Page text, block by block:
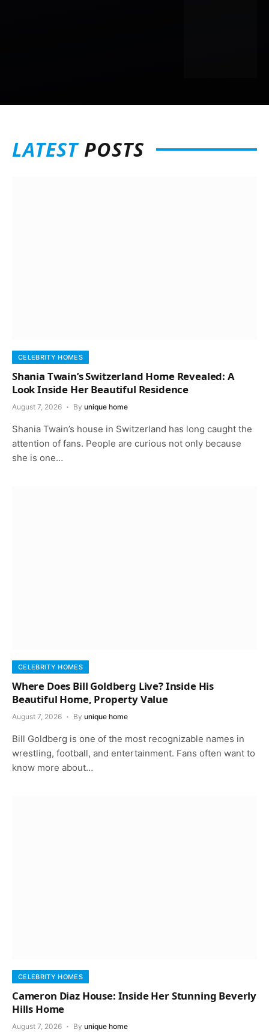
LATESTPOSTS
CELEBRITY HOMES
Shania Twain’s Switzerland Home Revealed: A
Look Inside Her Beautiful Residence
August 7, 2026 By unique home
Shania Twain’s house in Switzerland has long caught the
attention of fans. People are curious not only because
she is one…
CELEBRITY HOMES
Where Does Bill Goldberg Live? Inside His
Beautiful Home, Property Value
August 7, 2026 By unique home
Bill Goldberg is one of the most recognizable names in
wrestling, football, and entertainment. Fans often want to
know more about…
CELEBRITY HOMES
Cameron Diaz House: Inside Her Stunning Beverly
Hills Home
August 7, 2026 By unique home